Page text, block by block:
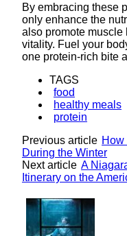
By embracing these
only enhance the
also promote muscle
vitality. Fuel your
one protein-rich bite
TAGS
food
healthy meals
protein
Previous article How
During the Winter
Next article A
Itinerary on the
Lovin' it!